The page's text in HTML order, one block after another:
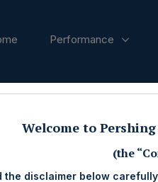
Performance
Welcome to
(the
the disclaimer below